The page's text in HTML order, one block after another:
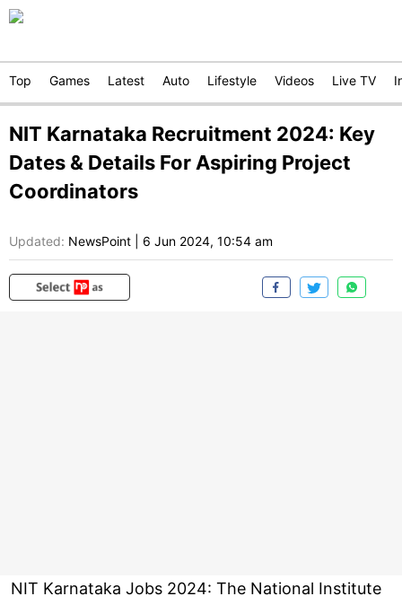
Top Games Latest Auto Lifestyle Videos Live TV
NIT Karnataka Recruitment 2024: Key
Dates & Details For Aspiring Project
Coordinators
Updated: NewsPoint 6 Jun 2024, 10:54 am
NIT Karnataka Jobs 2024: The National Institute